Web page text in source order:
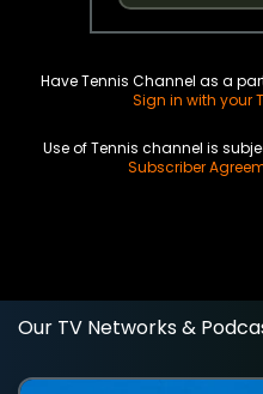
Have Tennis Channel as a
Sign in with your
Use of Tennis channel is
Subscriber
Our TV Networks &